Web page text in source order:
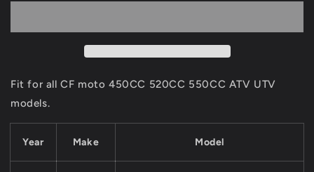
Kit
For
450CC
520CC
550CC
Kit
For
520CC
550CC
Fit for all CF moto 450CC 520CC 550CC ATV UTV
models.
Year Make Model